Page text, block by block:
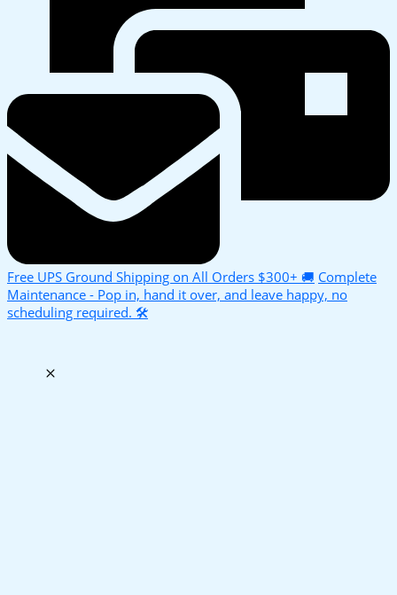
Free UPS Ground Shipping on All Orders $300+ 🚚 Complete
Maintenance - Pop in, hand it over, and leave happy, no
scheduling required. 🛠️